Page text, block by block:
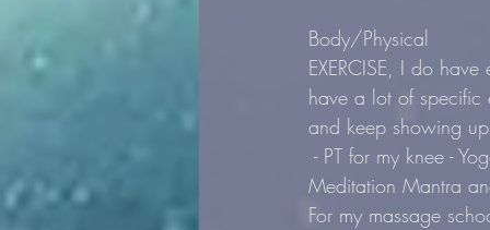
Body/Physical
EXERCISE, I do
have a lot of specific
and keep showing
- PT for my knee -
Meditation Mantra
For my massage